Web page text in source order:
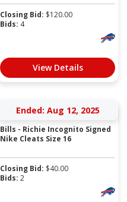
Closing Bid: $120.00
Bids: 4
View Details
Ended: Aug 12, 2025
Bills - Richie Incognito Signed
Nike Cleats Size 16
Closing Bid: $40.00
Bids: 2